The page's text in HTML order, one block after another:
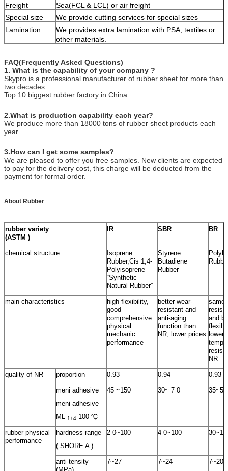
Freight
Sea(FCL & LCL) or air freight
Special size
We provide cutting services for special sizes
Lamination
We provides extra lamination with PSA, textiles or
other materials.
FAQ(Frequently Asked Questions)
1. What is the capability of your company ?
Skypro is a professional manufacturer of rubber sheet for more than
two decades.
Top 10 biggest rubber factory in China.
2.What is production capability each year?
We produce more than 18000 tons of rubber sheet products each
year.
3.How can I get some samples?
We are pleased to offer you free samples. New clients are expected
to pay for the delivery cost, this charge will be deducted from the
payment for formal order.
About Rubber
rubber variety
(ASTM )
IR SBR BR
chemical structure
Isoprene
Rubber,Cis 1,4-
Polyisoprene
“Synthetic
Natural Rubber”
Styrene
Butadiene
Rubber
main characteristics
high flexibility,
good
comprehensive
physical
mechanic
performance
better wear-
resistant and
anti-aging
function than
NR, lower prices
same
and
lower
NR
quality of NR proportion 0.93 0.94 0.93
meni adhesive
meni adhesive
ML
1+4 100 ℃
45 ~150 30~ 7 0 35~55
rubber physical
performance
hardness range
( SHORE A )
2 0~100 4 0~100
anti-tensity
7~27 7~24 7~20